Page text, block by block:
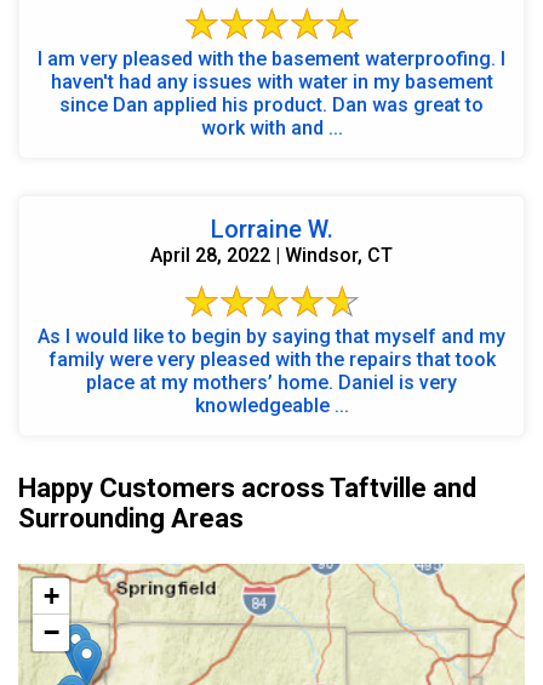
I am very pleased with the basement waterproofing. I
haven't had any issues with water in my basement
since Dan applied his product. Dan was great to
work with and ...
Lorraine W.
April 28, 2022 | Windsor, CT
As I would like to begin by saying that myself and my
family were very pleased with the repairs that took
place at my mothers’ home. Daniel is very
knowledgeable ...
Happy Customers across Taftville and
Surrounding Areas
+
−